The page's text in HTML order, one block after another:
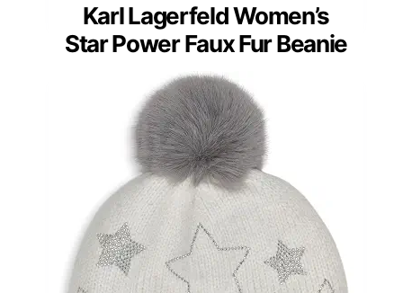
Karl Lagerfeld Women’s
Star Power Faux Fur Beanie